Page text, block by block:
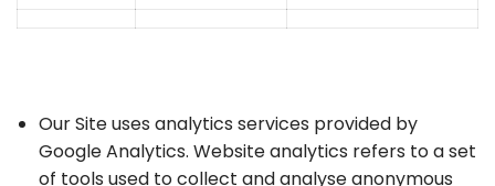
Our Site uses analytics services provided by
Google Analytics. Website analytics refers to a set
of tools used to collect and analyse anonymous